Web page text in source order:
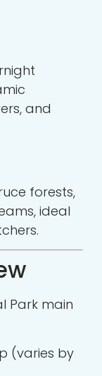
and
forests,
ideal
Park main
(varies by